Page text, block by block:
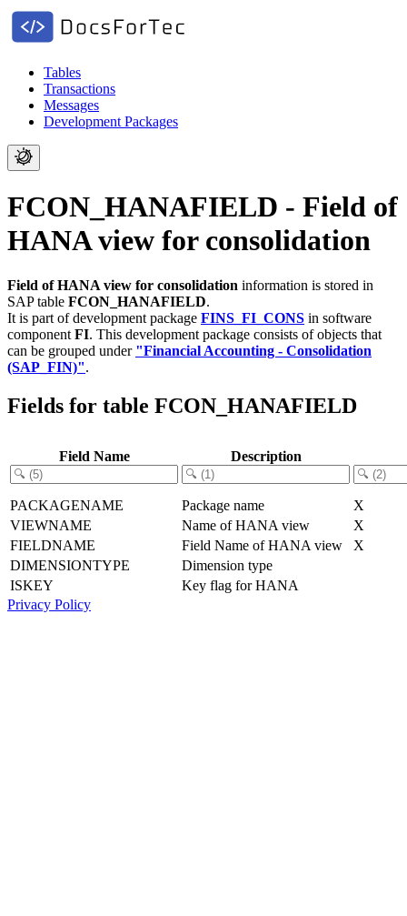
Tables
Transactions
Messages
Development Packages
FCON_HANAFIELD - Field of
HANA view for consolidation
Field of HANA view for consolidation information is stored in
SAP table FCON_HANAFIELD.
It is part of development package FINS_FI_CONS in software
component FI. This development package consists of objects that
can be grouped under "Financial Accounting - Consolidation
(SAP_FIN)".
Fields for table FCON_HANAFIELD
Field Name Description
PACKAGENAME Package name
X
VIEWNAME
Name of HANA view
X
FIELDNAME
Field Name of HANA view
X
DIMENSIONTYPE
Dimension type
ISKEY
Key flag for HANA
Privacy Policy